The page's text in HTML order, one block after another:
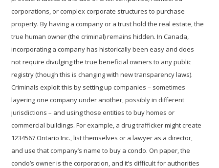
corporations, or complex corporate structures to purchase
property. By having a company or a trust hold the real estate, the
true human owner (the criminal) remains hidden. In Canada,
incorporating a company has historically been easy and does
not require divulging the true beneficial owners to any public
registry (though this is changing with new transparency laws).
Criminals exploit this by setting up companies – sometimes
layering one company under another, possibly in different
jurisdictions – and using those entities to buy homes or
commercial buildings. For example, a drug trafficker might create
1234567 Ontario Inc., list themselves or a lawyer as a director,
and use that company’s name to buy a condo. On paper, the
condo’s owner is the corporation, and it’s difficult for authorities